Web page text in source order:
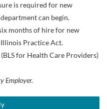
is required for new
can begin.
months of hire for new
Practice Act.
for Health Care Providers)
Employer.